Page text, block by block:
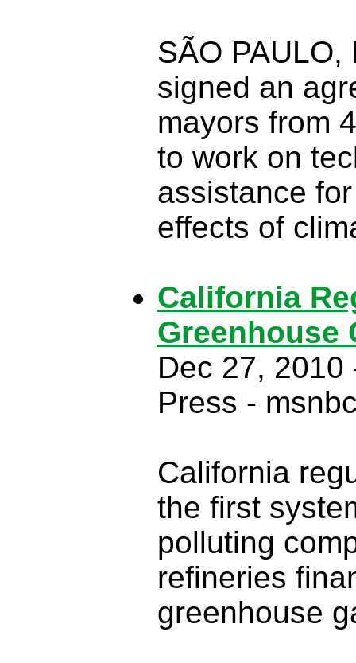
SÃO
signed an
mayors from
to work on
assistance
effects of
California
Greenhouse
Dec 27, 2010
Press -
California
the first
polluting
refineries
greenhouse